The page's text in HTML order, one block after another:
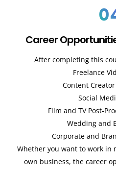
Career
After completing this
Freelance
Content
Social
Film and TV Post-
Wedding and
Corporate and
Whether you want to work in
own business, the career